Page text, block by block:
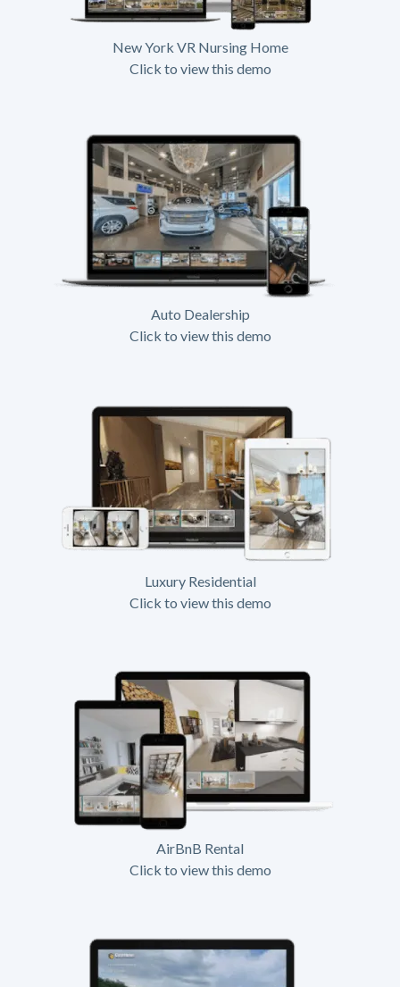
New York VR Nursing Home
Click to view this demo
Auto Dealership
Click to view this demo
Luxury Residential
Click to view this demo
AirBnB Rental
Click to view this demo